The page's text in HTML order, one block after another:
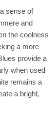
sense of
and
the coolness
a more
provide a
when used
remains a
a bright,